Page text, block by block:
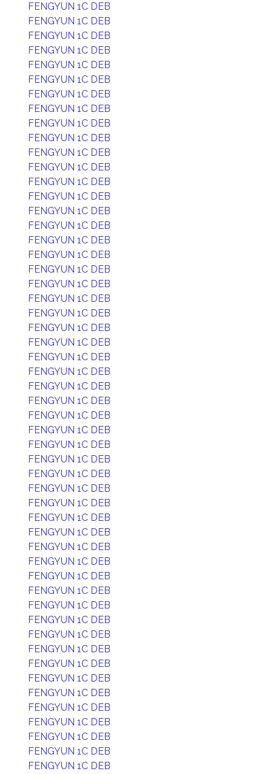
FENGYUN 1C DEB
FENGYUN 1C DEB
FENGYUN 1C DEB
FENGYUN 1C DEB
FENGYUN 1C DEB
FENGYUN 1C DEB
FENGYUN 1C DEB
FENGYUN 1C DEB
FENGYUN 1C DEB
FENGYUN 1C DEB
FENGYUN 1C DEB
FENGYUN 1C DEB
FENGYUN 1C DEB
FENGYUN 1C DEB
FENGYUN 1C DEB
FENGYUN 1C DEB
FENGYUN 1C DEB
FENGYUN 1C DEB
FENGYUN 1C DEB
FENGYUN 1C DEB
FENGYUN 1C DEB
FENGYUN 1C DEB
FENGYUN 1C DEB
FENGYUN 1C DEB
FENGYUN 1C DEB
FENGYUN 1C DEB
FENGYUN 1C DEB
FENGYUN 1C DEB
FENGYUN 1C DEB
FENGYUN 1C DEB
FENGYUN 1C DEB
FENGYUN 1C DEB
FENGYUN 1C DEB
FENGYUN 1C DEB
FENGYUN 1C DEB
FENGYUN 1C DEB
FENGYUN 1C DEB
FENGYUN 1C DEB
FENGYUN 1C DEB
FENGYUN 1C DEB
FENGYUN 1C DEB
FENGYUN 1C DEB
FENGYUN 1C DEB
FENGYUN 1C DEB
FENGYUN 1C DEB
FENGYUN 1C DEB
FENGYUN 1C DEB
FENGYUN 1C DEB
FENGYUN 1C DEB
FENGYUN 1C DEB
FENGYUN 1C DEB
FENGYUN 1C DEB
FENGYUN 1C DEB